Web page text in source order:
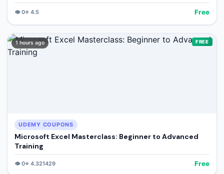
👁️0⭐ 4.5 Free
1 hours ago FREE
UDEMY COUPONS
Microsoft Excel Masterclass: Beginner to Advanced
Training
👁️0⭐ 4.321429 Free